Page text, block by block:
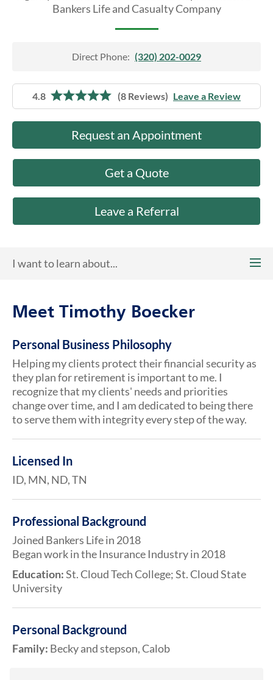
Bankers Life and Casualty Company
Direct Phone: (320) 202-0029
4.8 (8 Reviews) Leave a Review
Request an Appointment
Get a Quote
Leave a Referral
I want to learn about...
Meet Timothy Boecker
Personal Business Philosophy
Helping my clients protect their financial security as
they plan for retirement is important to me. I
recognize that my clients' needs and priorities
change over time, and I am dedicated to being there
to serve them with integrity every step of the way.
Licensed In
ID, MN, ND, TN
Professional Background
Joined Bankers Life in 2018
Began work in the Insurance Industry in 2018
Education:St. Cloud Tech College; St. Cloud State
University
Personal Background
Family: Becky and stepson, Calob